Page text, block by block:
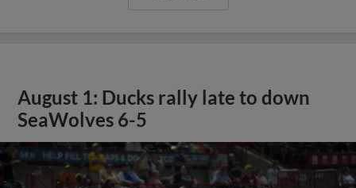
August 1: Ducks rally late to down
SeaWolves 6-5